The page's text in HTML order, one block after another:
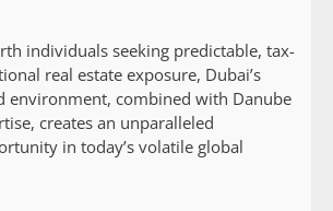
individuals seeking predictable, tax-
real estate exposure, Dubai’s
environment, combined with Danube
creates an unparalleled
in today’s volatile global